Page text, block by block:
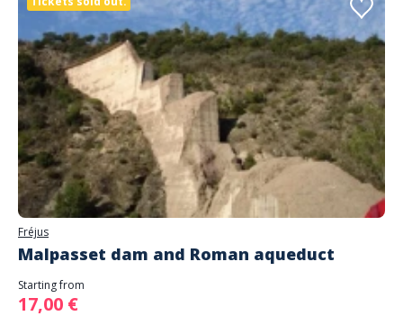
Fréjus
Malpasset dam and Roman aqueduct
Starting from
17,00 €